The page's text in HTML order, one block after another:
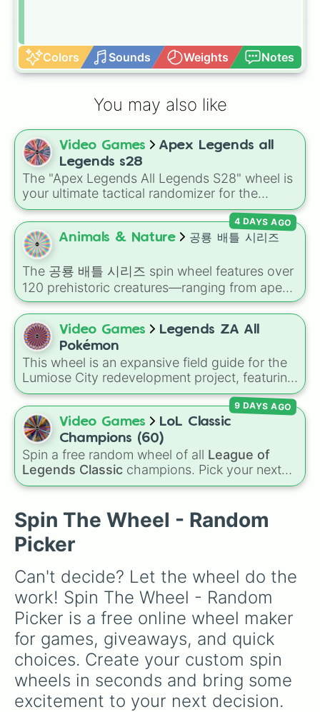
Colors Sounds Weights Notes
You may also like
Video Games
Apex Legends all
Legends s28
The "Apex Legends All Legends S28" wheel is
your ultimate tactical randomizer for the
Outlands. Featuring the complete roster
through Season 28—from original icons like
Wraith and Bangalore to the dimension-
hopping Alter and the latest arrival, Sparrow—
this wheel covers every class from Skirmishers
to Controllers.
Animals & Nature 공룡 배틀 시리즈
The 공룡 배틀 시리즈 spin wheel features over
120 prehistoric creatures—ranging from apex
carnivores like티라노사우루스 렉스
(Tyrannosaurus Rex)
스피노사우루스
(Spinosaurus) , and기가노토사우루스
(Giganotosaurus)
to distinct herbivores and
ancient reptiles like파키케팔로사우루스
(Pachycephalosaurus)and모사사우루스
(Mosasaurus).
4 DAYS AGO
Video Games
Legends ZA All
Pokémon
This wheel is an expansive field guide for the
Lumiose City redevelopment project, featuring
the diverse Pokémon species expected to
inhabit the Kalos region. From the classic
Kanto starters like Bulbasaur, Charmander,
and Squirtle to Kalos icons like Froakie and
the legendary Zygarde, this roster covers
every evolution stage and type.
Video Games
LoL Classic
Champions (60)
Spin a free random wheel of all League of
Legends Classic champions. Pick your next
Classic main, randomize champ select, or
9 DAYS AGO
Spin The Wheel - Random
Picker
Can't decide? Let the wheel do the
work! Spin The Wheel - Random
Picker is a free online wheel maker
for games, giveaways, and quick
choices. Create your custom spin
wheels in seconds and bring some
excitement to your next decision.